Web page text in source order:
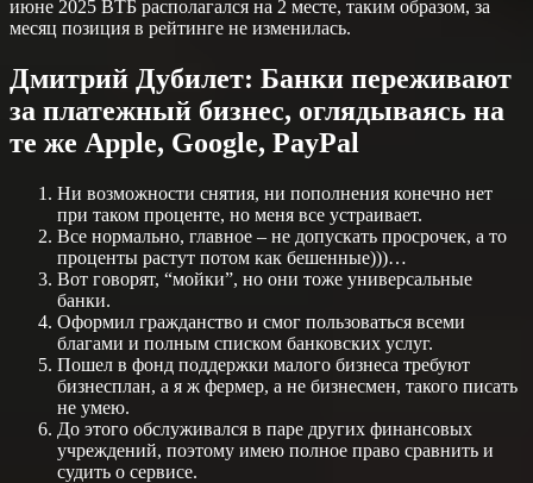
июне 2025 ВТБ располагался на 2 месте, таким образом, за
месяц позиция в рейтинге не изменилась.
Дмитрий Дубилет: Банки переживают
за платежный бизнес, оглядываясь на
те же Apple, Google, PayPal
Ни возможности снятия, ни пополнения конечно нет
при таком проценте, но меня все устраивает.
Все нормально, главное – не допускать просрочек, а то
проценты растут потом как бешенные)))…
Вот говорят, “мойки”, но они тоже универсальные
банки.
Оформил гражданство и смог пользоваться всеми
благами и полным списком банковских услуг.
Пошел в фонд поддержки малого бизнеса требуют
бизнесплан, а я ж фермер, а не бизнесмен, такого писать
не умею.
До этого обслуживался в паре других финансовых
учреждений, поэтому имею полное право сравнить и
судить о сервисе.